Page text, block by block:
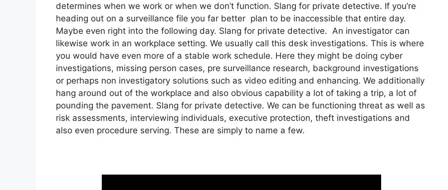
determines when we work or when we don’t function. Slang for private detective. If you’re
heading out on a surveillance file you far better plan to be inaccessible that entire day.
Maybe even right into the following day. Slang for private detective. An investigator can
likewise work in an workplace setting. We usually call this desk investigations. This is where
you would have even more of a stable work schedule. Here they might be doing cyber
investigations, missing person cases, pre surveillance research, background investigations
or perhaps non investigatory solutions such as video editing and enhancing. We additionally
hang around out of the workplace and also obvious capability a lot of taking a trip, a lot of
pounding the pavement. Slang for private detective. We can be functioning threat as well as
risk assessments, interviewing individuals, executive protection, theft investigations and
also even procedure serving. These are simply to name a few.